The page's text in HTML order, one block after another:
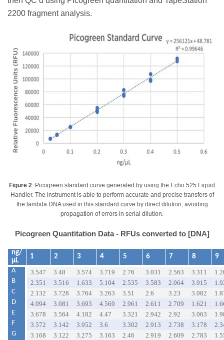
2200 fragment analysis.
Figure 2: Picogreen standard curve generated by using the Echo 525 Liquid
Handler. The instrument is able to perform accurate and precise transfers of
the lambda DNA used in this standard curve by direct dilution, avoiding
propagation of errors in serial dilution.
Picogreen Quantitation Data - RFUs converted to [DNA]
ng/
µL
1 2 3 4 5 6 7 8
9
A
3.547 3.48 3.574 3.719 2.76 3.031 2.563 3.311
B
2.351 3.516 1.633 5.104 2.535 3.583 2.064 3.915
C
2.132 3.728 3.764 3.263 3.51 2.6 3.23 3.082
D
4.094 3.081 3.693 4.569 2.961 2.611 2.709 1.621
E
3.678 3.564 4.182 4.47 3.321 2.942 2.92 3.063
F
3.572 3.142 3.952 3.6 3.302 2.913 2.738 3.178
G
3.168 3.122 3.275 3.163 2.46 2.919 2.609 2.783